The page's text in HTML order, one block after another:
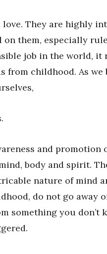
They are highly
them, especially
job in the world,
from childhood. As we
and promotion
body and spirit.
nature of mind
do not go away
something you